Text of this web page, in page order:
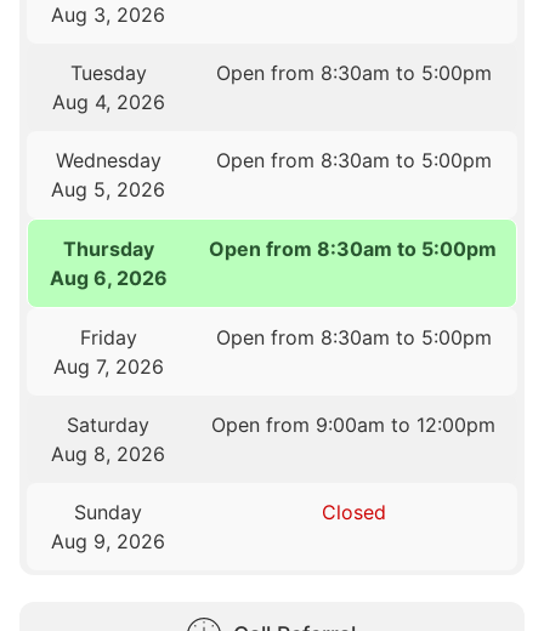
Aug 3, 2026
Tuesday
Aug 4, 2026
Open from 8:30am to 5:00pm
Wednesday
Aug 5, 2026
Open from 8:30am to 5:00pm
Thursday
Aug 6, 2026
Open from 8:30am to 5:00pm
Friday
Aug 7, 2026
Open from 8:30am to 5:00pm
Saturday
Aug 8, 2026
Open from 9:00am to 12:00pm
Sunday
Aug 9, 2026
Closed